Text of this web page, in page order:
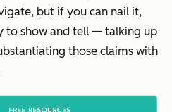
but if you can nail it,
to show and tell — talking up
those claims with